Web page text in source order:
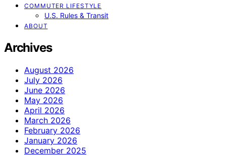
COMMUTER LIFESTYLE
U.S. Rules & Transit
ABOUT
Archives
August 2026
July 2026
June 2026
May 2026
April 2026
March 2026
February 2026
January 2026
December 2025